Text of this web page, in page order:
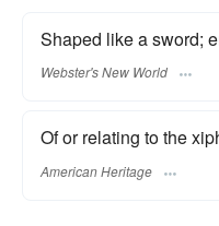
Shaped like a sword;
Webster's New World
Of or relating to the
American Heritage